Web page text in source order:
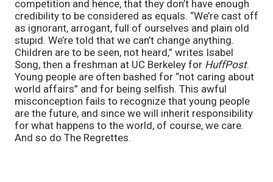
competition and hence, that they don’t have enough
credibility to be considered as equals. “We’re cast off
as ignorant, arrogant, full of ourselves and plain old
stupid. We’re told that we can’t change anything.
Children are to be seen, not heard,” writes Isabel
Song, then a freshman at UC Berkeley for HuffPost.
Young people are often bashed for “not caring about
world affairs” and for being selfish. This awful
misconception fails to recognize that young people
are the future, and since we will inherit responsibility
for what happens to the world, of course, we care.
And so do The Regrettes.